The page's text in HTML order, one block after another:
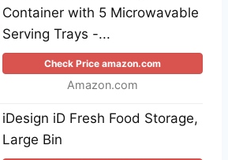
Container with 5 Microwavable
Serving Trays -...
Check Price amazon.com
Amazon.com
iDesign iD Fresh Food Storage,
Large Bin